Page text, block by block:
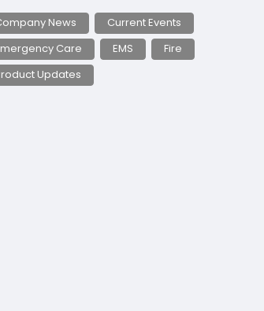
News
Current Events
Care
EMS
Fire
Updates